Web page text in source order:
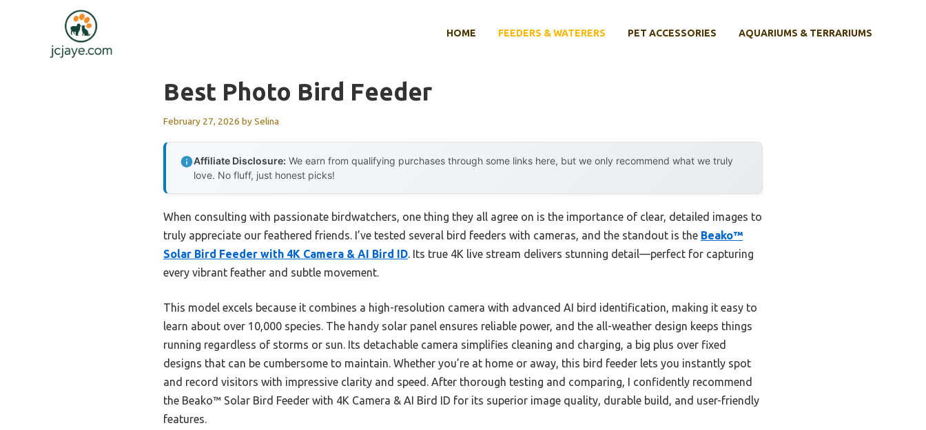
HOME FEEDERS & WATERERS PET ACCESSORIES AQUARIUMS & TERRARIUMS
Best Photo Bird Feeder
February 27, 2026 bySelina
Affiliate Disclosure: We earn from qualifying purchases through some links here, but we only recommend what we truly
love. No fluff, just honest picks!
When consulting with passionate birdwatchers, one thing they all agree on is the importance of clear, detailed images to
truly appreciate our feathered friends. I’ve tested several bird feeders with cameras, and the standout is the Beako™
Solar Bird Feeder with 4K Camera & AI Bird ID. Its true 4K live stream delivers stunning detail—perfect for capturing
every vibrant feather and subtle movement.
This model excels because it combines a high-resolution camera with advanced AI bird identification, making it easy to
learn about over 10,000 species. The handy solar panel ensures reliable power, and the all-weather design keeps things
running regardless of storms or sun. Its detachable camera simplifies cleaning and charging, a big plus over fixed
designs that can be cumbersome to maintain. Whether you’re at home or away, this bird feeder lets you instantly spot
and record visitors with impressive clarity and speed. After thorough testing and comparing, I confidently recommend
the Beako™ Solar Bird Feeder with 4K Camera & AI Bird ID for its superior image quality, durable build, and user-friendly
features.